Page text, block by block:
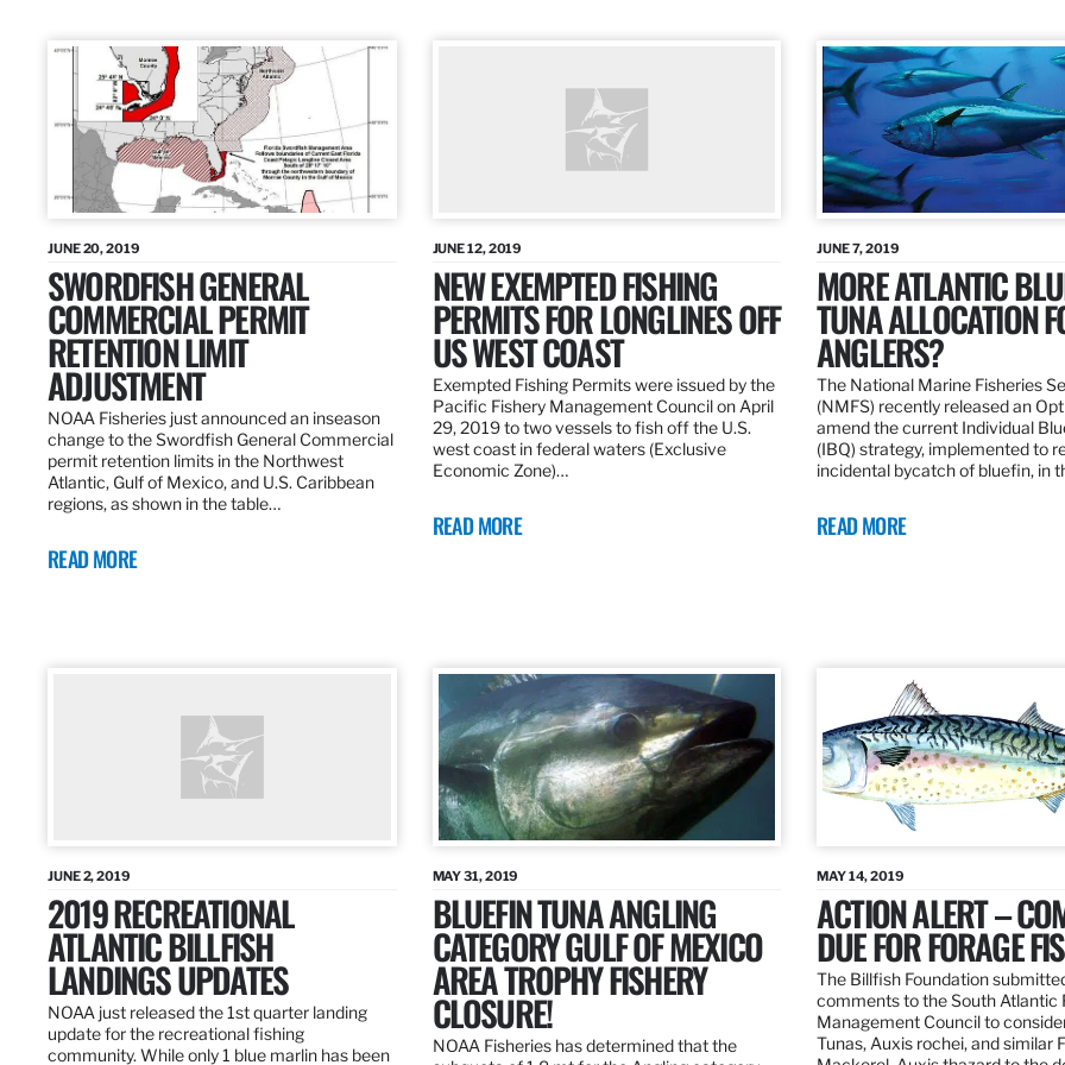
JUNE 20, 2019
SWORDFISH GENERAL
COMMERCIAL PERMIT
RETENTION LIMIT
ADJUSTMENT
NOAA Fisheries just announced an inseason
change to the Swordfish General Commercial
permit retention limits in the Northwest
Atlantic, Gulf of Mexico, and U.S. Caribbean
regions, as shown in the table…
READ MORE
JUNE 12, 2019
NEW EXEMPTED FISHING
PERMITS FOR LONGLINES OFF
US WEST COAST
Exempted Fishing Permits were issued by the
Pacific Fishery Management Council on April
29, 2019 to two vessels to fish off the U.S.
west coast in federal waters (Exclusive
Economic Zone)…
READ MORE
JUNE 7, 2019
MORE ATLANTIC
TUNA ALLOCATION
ANGLERS?
The National Marine Fisheries
(NMFS) recently released an
amend the current Individual
(IBQ) strategy, implemented to
incidental bycatch of bluefin, in
READ MORE
JUNE 2, 2019
2019 RECREATIONAL
ATLANTIC BILLFISH
LANDINGS UPDATES
NOAA just released the 1st quarter landing
update for the recreational fishing
community. While only 1 blue marlin has been
MAY 31, 2019
BLUEFIN TUNA ANGLING
CATEGORY GULF OF MEXICO
AREA TROPHY FISHERY
CLOSURE!
NOAA Fisheries has determined that the
MAY 14, 2019
ACTION ALERT –
DUE FOR FORAGE
The Billfish Foundation
comments to the South Atlantic
Management Council to
Tunas, Auxis rochei, and similar